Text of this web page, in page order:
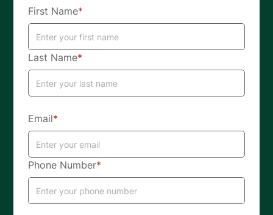
First Name*
Last Name*
Email*
Phone Number*